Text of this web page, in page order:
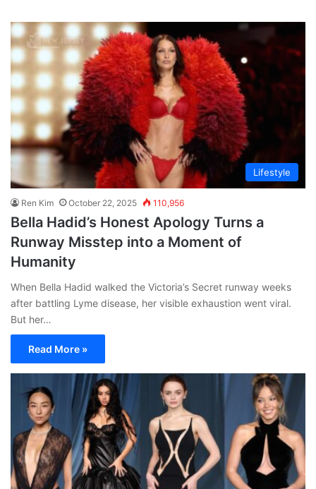
Lifestyle
Ren Kim October 22, 2025 110,956
Bella Hadid’s Honest Apology Turns a
Runway Misstep into a Moment of
Humanity
When Bella Hadid walked the Victoria’s Secret runway weeks
after battling Lyme disease, her visible exhaustion went viral.
But her…
Read More »